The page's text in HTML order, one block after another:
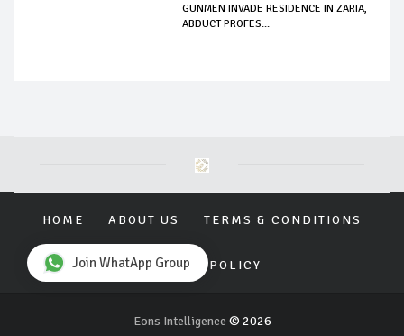
GUNMEN INVADE RESIDENCE IN ZARIA,
ABDUCT PROFES...
HOME ABOUT US TERMS & CONDITIONS
PRIVACY POLICY
Eons Intelligence © 2026
Join WhatApp Group